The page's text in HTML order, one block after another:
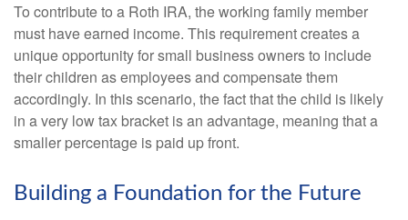
To contribute to a Roth IRA, the working family member
must have earned income. This requirement creates a
unique opportunity for small business owners to include
their children as employees and compensate them
accordingly. In this scenario, the fact that the child is likely
in a very low tax bracket is an advantage, meaning that a
smaller percentage is paid up front.
Building a Foundation for the Future